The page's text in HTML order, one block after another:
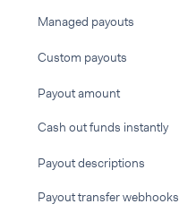
Managed payouts
Custom payouts
Payout amount
Cash out funds instantly
Payout descriptions
Payout transfer webhooks